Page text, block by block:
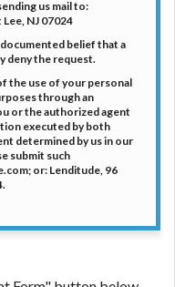
us mail to:
NJ 07024
belief that a
deny the request.
the use of your personal
through an
or the authorized agent
executed by both
determined by us in our
submit such
or: Lenditude, 96